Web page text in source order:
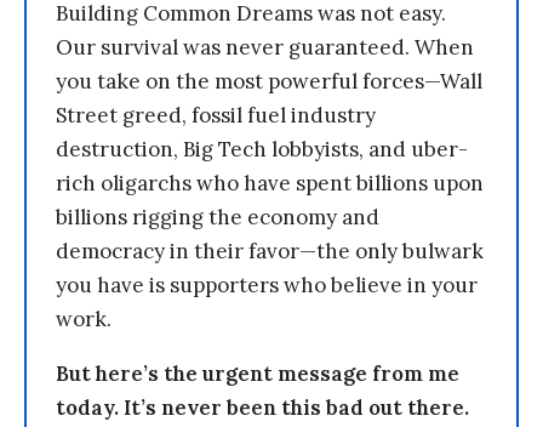
Building Common Dreams was not easy.
Our survival was never guaranteed. When
you take on the most powerful forces—Wall
Street greed, fossil fuel industry
destruction, Big Tech lobbyists, and uber-
rich oligarchs who have spent billions upon
billions rigging the economy and
democracy in their favor—the only bulwark
you have is supporters who believe in your
work.
But here’s the urgent message from me
today. It’s never been this bad out there.